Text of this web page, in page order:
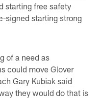
starting free safety
signed starting strong
of a need as
could move Glover
Gary Kubiak said
they would do that is